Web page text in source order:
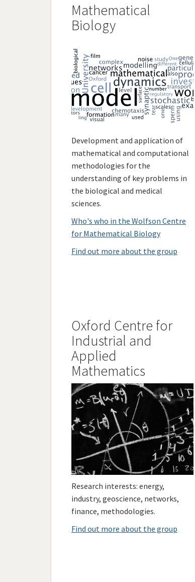
Mathematical
Biology
Development and application of
mathematical and computational
methodologies for the
understanding of key problems in
the biological and medical
sciences.
Who's who in the Wolfson Centre
for Mathematical Biology
Find out more about the group
Oxford Centre for
Industrial and
Applied
Mathematics
Research interests: energy,
industry, geoscience, networks,
finance, methodologies.
Find out more about the group